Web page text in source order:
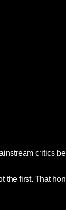
critics
the first. That